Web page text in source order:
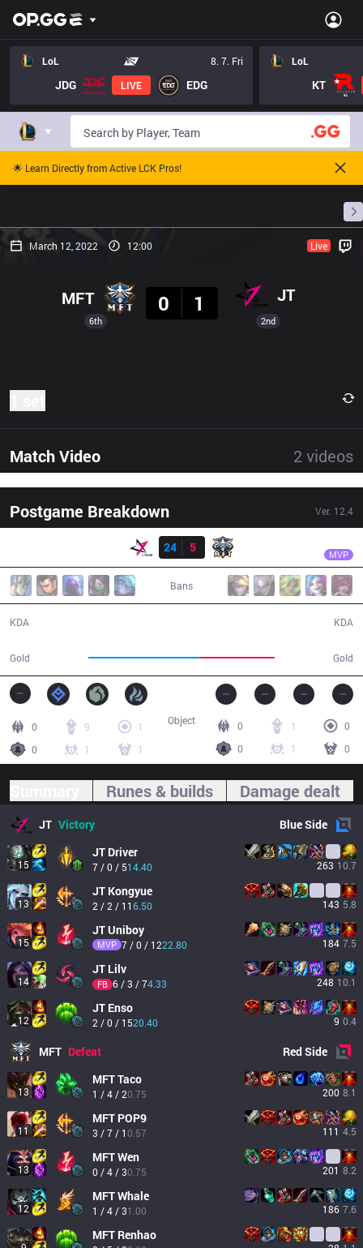
LoL 8. 7. Fri
JDG LIVE EDG
LoL
KT
🌟 Learn Directly from Active LCK Pros!
March 12, 2022 12:00 Live
6th
MFT
0
1 JT
2nd
Match Video 2 videos
Postgame Breakdown Ver. 12.4
Result
24
5 MVP
Bans
KDA
Gold Gold
KDA
0 9
1
0
1 1
0 1
0
0
1 0
Object
Runes & builds Damage dealt
JT Victory BlueSide
15
JT Driver
7 / 0 / 514.40 263 10.7
13
JT Kongyue
2 / 2 / 116.50 143 5.8
15
JTUniboy
MVP 7 / 0 / 1222.80 184 7.5
14
JT Lilv
FB 6 / 3 / 74.33 248 10.1
12
JT Enso
2 / 0 / 1520.40 9 0.4
MFT Defeat RedSide
13
MFTTaco
1 / 4 / 20.75 200 8.1
11
MFT POP9
3 / 7 / 10.57 111 4.5
13
MFTWen
0 / 4 / 30.75 201 8.2
12
MFTWhale
1 / 4 / 31.00 186 7.6
MFT Renhao